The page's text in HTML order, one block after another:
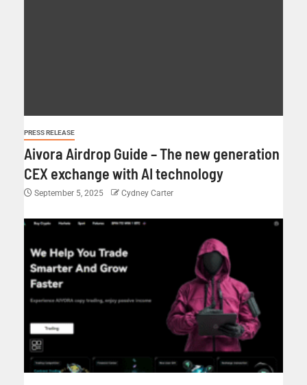
PRESS RELEASE
Aivora Airdrop Guide – The new generation
CEX exchange with AI technology
September 5, 2025 Cydney Carter